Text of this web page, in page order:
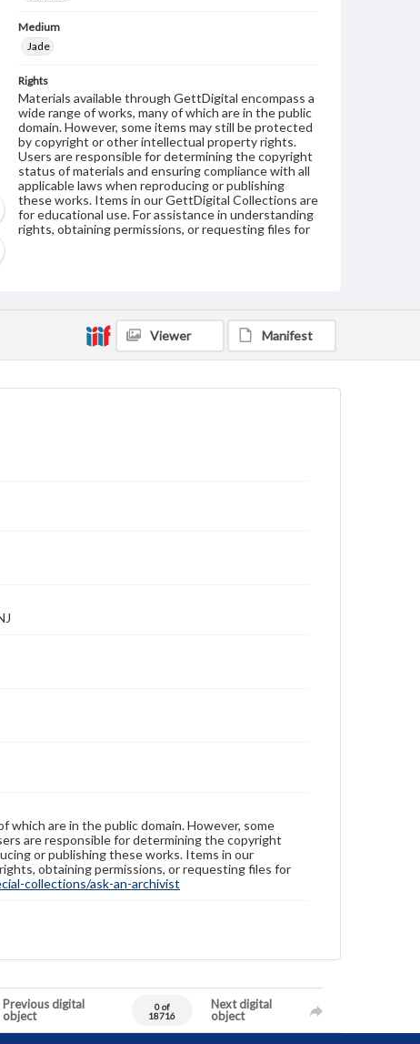
Medium
Jade
Rights
Materials available through GettDigital encompass a
wide range of works, many of which are in the public
domain. However, some items may still be protected
by copyright or other intellectual property rights.
Users are responsible for determining the copyright
status of materials and ensuring compliance with all
applicable laws when reproducing or publishing
these works. Items in our GettDigital Collections are
for educational use. For assistance in understanding
rights, obtaining permissions, or requesting files for
Viewer Manifest
which are in the public domain. However, some
are responsible for determining the copyright
or publishing these works. Items in our
obtaining permissions, or requesting files for
collections/ask-an-archivist
Previous digital
object
0 of
18716
Next digital
object